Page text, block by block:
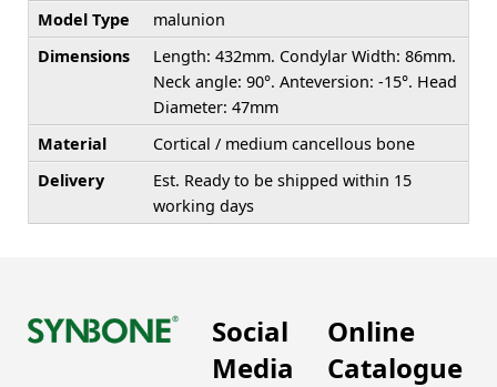
Model Type
malunion
Dimensions
Length: 432mm. Condylar Width: 86mm.
Neck angle: 90°. Anteversion: -15°. Head
Diameter: 47mm
Material
Cortical / medium cancellous bone
Delivery
Est. Ready to be shipped within 15
working days
Social
Media
Online
Catalogue